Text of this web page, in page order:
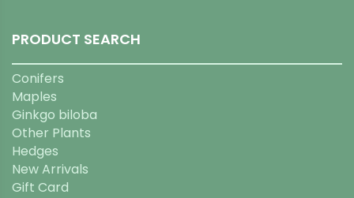
PRODUCT SEARCH
Conifers
Maples
Ginkgo biloba
Other Plants
Hedges
New Arrivals
Gift Card